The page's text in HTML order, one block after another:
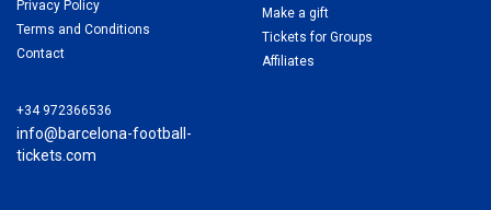
Privacy Policy
Terms and Conditions
Contact
+34 972366536
info@barcelona-football-
tickets.com
Make a gift
Tickets for Groups
Affiliates